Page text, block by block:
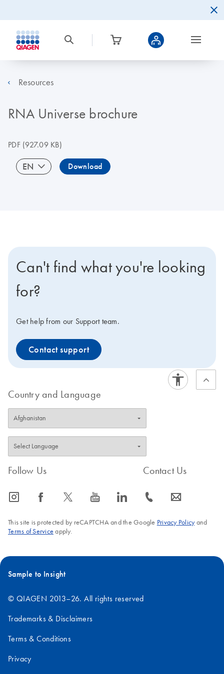
Resources
RNA Universe brochure
PDF(927.09 KB)
EN Download
Can't find what you're looking
for?
Get help from our Support team.
Contact support
Country and Language
Follow Us
icon_0065_instagram-s icon_0064_facebook-s icon_0340_cc_gen_x-s icon_0077_youtube-s icon_0066_linkedin-s
Contact Us
icon_0072_phone-s icon_0063_envelope-s
This site is protected by reCAPTCHA and the Google Privacy Policyand
Terms of Service apply.
Sample to Insight
© QIAGEN 2013–26. All rights reserved
Trademarks & Disclaimers
Terms & Conditions
Privacy